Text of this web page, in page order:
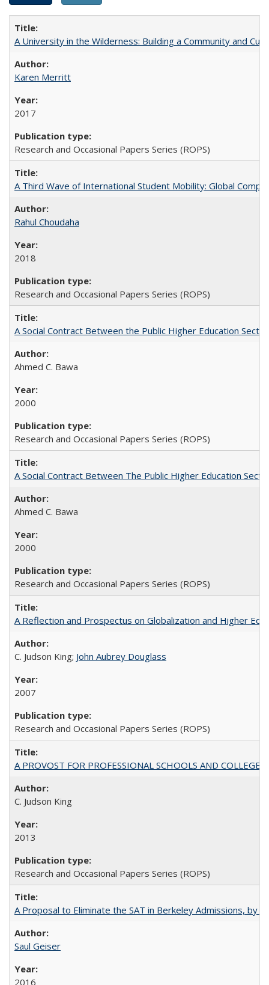
A University in the Wilderness: Building a Community and
Karen Merritt
2017
Research and Occasional Papers Series (ROPS)
A Third Wave of International Student Mobility: Global
Rahul Choudaha
2018
Research and Occasional Papers Series (ROPS)
A Social Contract Between the Public Higher Education
Ahmed C. Bawa
2000
Research and Occasional Papers Series (ROPS)
A Social Contract Between The Public Higher Education
Ahmed C. Bawa
2000
Research and Occasional Papers Series (ROPS)
A Reflection and Prospectus on Globalization and Higher
C. Judson King; John Aubrey Douglass
2007
Research and Occasional Papers Series (ROPS)
A PROVOST FOR PROFESSIONAL SCHOOLS AND COLLEGES
C. Judson King
2013
Research and Occasional Papers Series (ROPS)
A Proposal to Eliminate the SAT in Berkeley Admissions, by
Saul Geiser
2016